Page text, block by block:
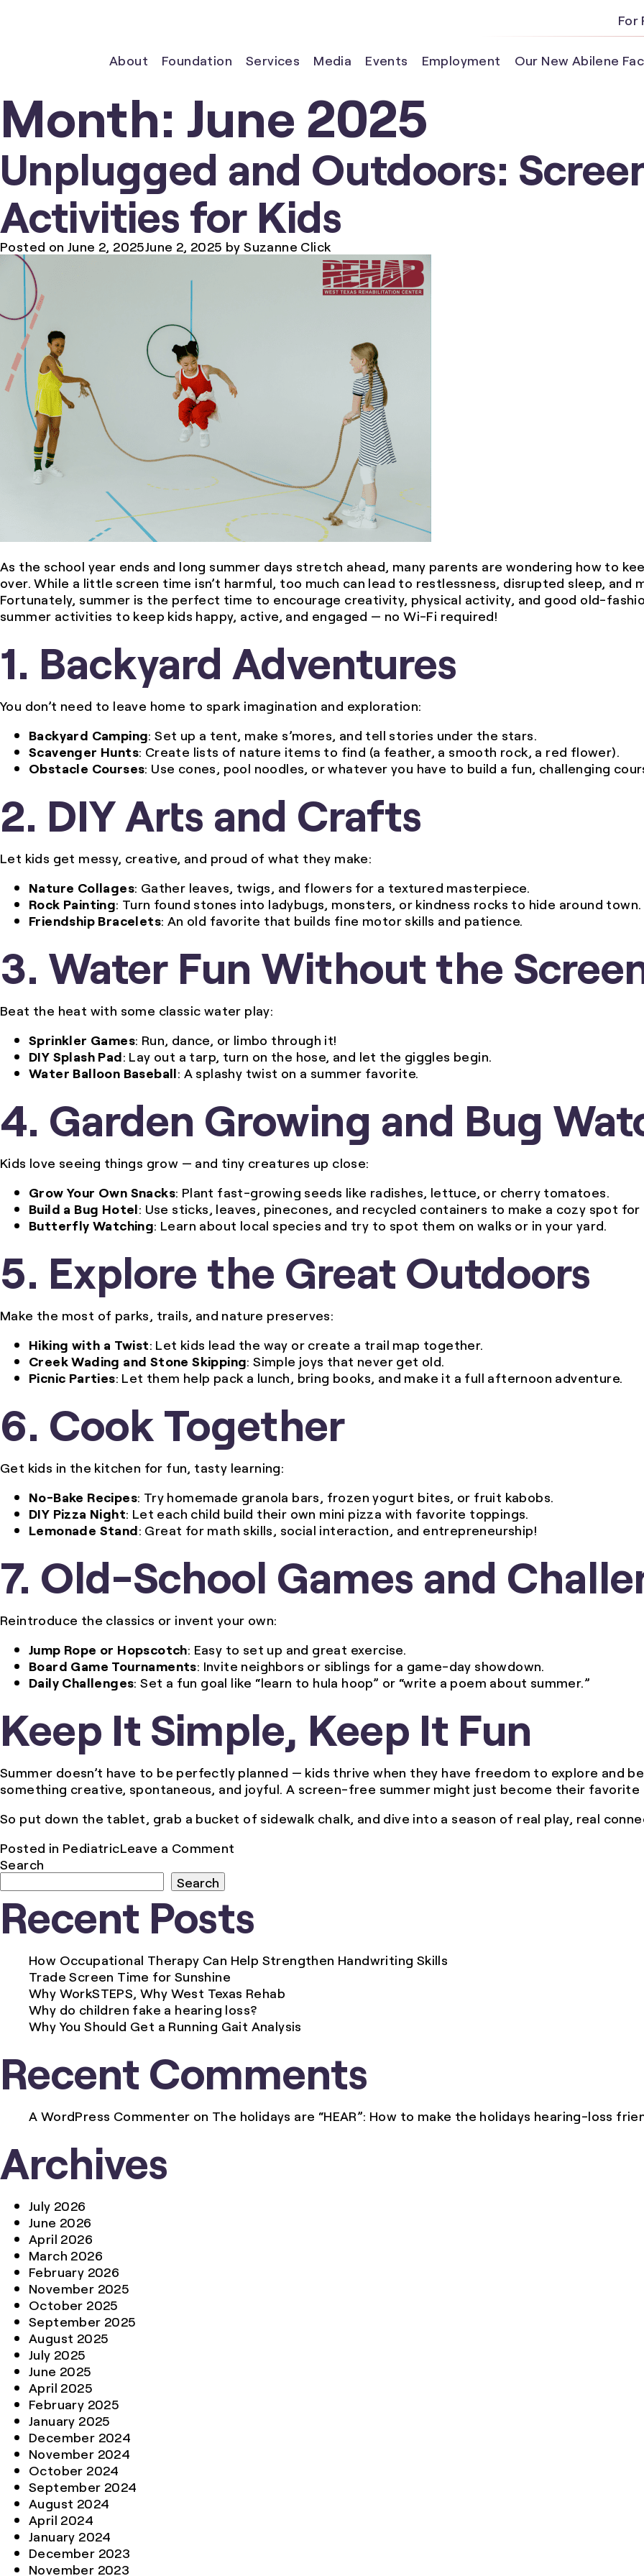
For
About Foundation Services Media Events Employment Our New Abilene
Month: June 2025
Unplugged and Outdoors:
Activities for Kids
Posted onJune 2, 2025June 2, 2025 bySuzanne Click
As the school year ends and long summer days stretch ahead, many parents are wondering how to
over. While a little screen time isn’t harmful, too much can lead to restlessness, disrupted sleep,
Fortunately, summer is the perfect time to encourage creativity, physical activity, and good old-
summer activities to keep kids happy, active, and engaged — no Wi-Fi required!
1. Backyard Adventures
You don’t need to leave home to spark imagination and exploration:
Backyard Camping: Set up a tent, make s’mores, and tell stories under the stars.
Scavenger Hunts: Create lists of nature items to find (a feather, a smooth rock, a red flower).
Obstacle Courses: Use cones, pool noodles, or whatever you have to build a fun, challenging
2. DIY Arts and Crafts
Let kids get messy, creative, and proud of what they make:
Nature Collages: Gather leaves, twigs, and flowers for a textured masterpiece.
Rock Painting: Turn found stones into ladybugs, monsters, or kindness rocks to hide around town.
Friendship Bracelets: An old favorite that builds fine motor skills and patience.
3. Water Fun Without the
Beat the heat with some classic water play:
Sprinkler Games: Run, dance, or limbo through it!
DIY Splash Pad: Lay out a tarp, turn on the hose, and let the giggles begin.
Water Balloon Baseball: A splashy twist on a summer favorite.
4. Garden Growing and Bug
Kids love seeing things grow — and tiny creatures up close:
Grow Your Own Snacks: Plant fast-growing seeds like radishes, lettuce, or cherry tomatoes.
Build a Bug Hotel: Use sticks, leaves, pinecones, and recycled containers to make a cozy spot
Butterfly Watching: Learn about local species and try to spot them on walks or in your yard.
5. Explore the Great Outdoors
Make the most of parks, trails, and nature preserves:
Hiking with a Twist: Let kids lead the way or create a trail map together.
Creek Wading and Stone Skipping: Simple joys that never get old.
Picnic Parties: Let them help pack a lunch, bring books, and make it a full afternoon adventure.
6. Cook Together
Get kids in the kitchen for fun, tasty learning:
No-Bake Recipes: Try homemade granola bars, frozen yogurt bites, or fruit kabobs.
DIY Pizza Night: Let each child build their own mini pizza with favorite toppings.
Lemonade Stand: Great for math skills, social interaction, and entrepreneurship!
7. Old-School Games and
Reintroduce the classics or invent your own:
Jump Rope or Hopscotch: Easy to set up and great exercise.
Board Game Tournaments: Invite neighbors or siblings for a game-day showdown.
Daily Challenges: Set a fun goal like “learn to hula hoop” or “write a poem about summer.”
Keep It Simple, Keep It Fun
Summer doesn’t have to be perfectly planned — kids thrive when they have freedom to explore and
something creative, spontaneous, and joyful. A screen-free summer might just become their favorite
So put down the tablet, grab a bucket of sidewalk chalk, and dive into a season of real play, real
Posted in PediatricLeave a Comment
Screen-
Free
Activities
Kids
Search
Search
Recent Posts
How Occupational Therapy Can Help Strengthen Handwriting Skills
Trade Screen Time for Sunshine
Why WorkSTEPS, Why West Texas Rehab
Why do children fake a hearing loss?
Why You Should Get a Running Gait Analysis
Recent Comments
A WordPress Commenter on The holidays are “HEAR”: How to make the holidays hearing-loss
Archives
July 2026
June 2026
April 2026
March 2026
February 2026
November 2025
October 2025
September 2025
August 2025
July 2025
June 2025
April 2025
February 2025
January 2025
December 2024
November 2024
October 2024
September 2024
August 2024
April 2024
January 2024
December 2023
November 2023